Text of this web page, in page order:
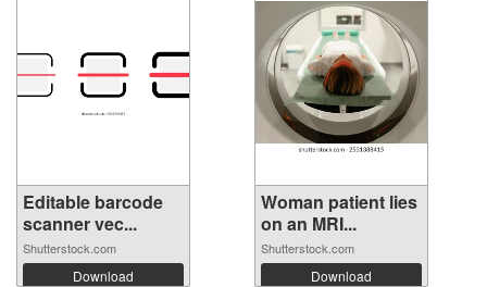
Editable barcode
scanner vec...
Shutterstock.com
Download
Woman patient lies
on an MRI...
Shutterstock.com
Download